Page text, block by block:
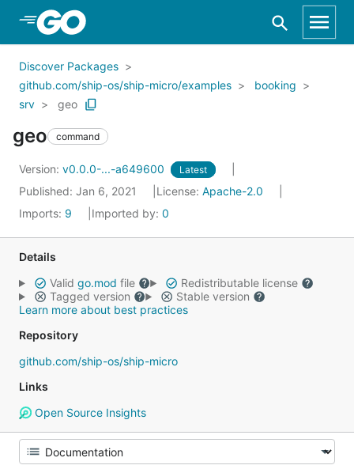
Skip to Main Content
Discover Packages
github.com/ship-os/ship-micro/examples
booking
srv
geo
geo command
Version: v0.0.0-...-a649600 Latest
Published: Jan 6, 2021 License: Apache-2.0
Imports: 9 Imported by: 0
Details
Valid go.mod file
Redistributable license
Tagged version
Stable version
Learn more about best practices
Repository
github.com/ship-os/ship-micro
Links
Open Source Insights